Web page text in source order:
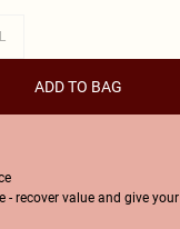
L
ADD TO BAG
- recover value and give